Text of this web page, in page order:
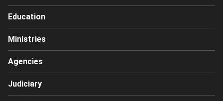
Education
Ministries
Agencies
Judiciary